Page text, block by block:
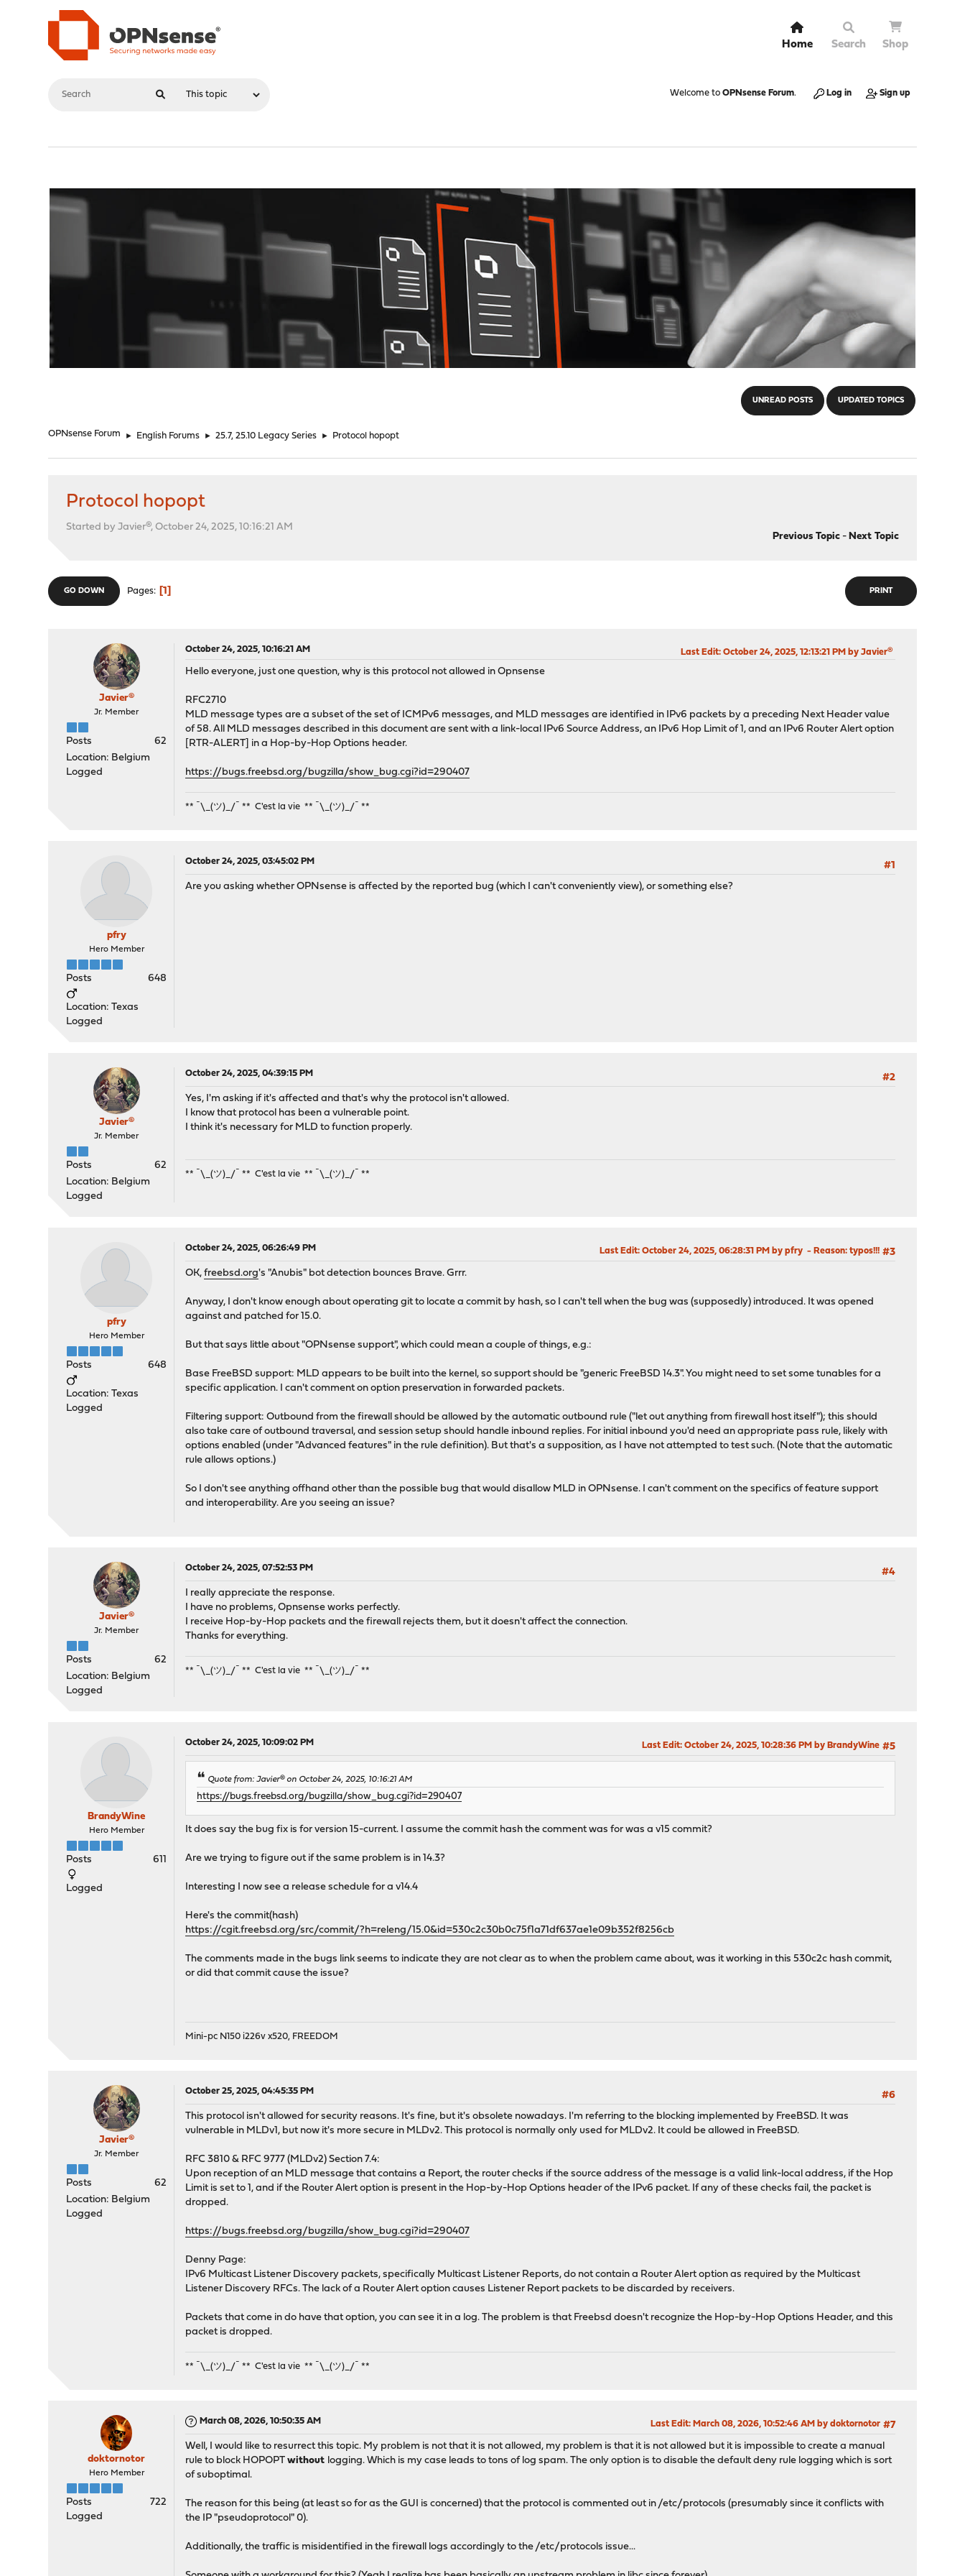
Home Search Shop
Welcome to OPNsense Forum. Log in Sign up
UNREAD POSTS UPDATED TOPICS
OPNsense Forum ► English Forums ► 25.7, 25.10 Legacy Series ► Protocol hopopt
Protocol hopopt
Started by Javier®, October 24, 2025, 10:16:21 AM
Previous Topic- Next Topic
PRINT
GO DOWN Pages 1
Javier®
Jr. Member
Posts
62
Location: Belgium
Logged
October 24, 2025, 10:16:21 AM Last Edit: October 24, 2025, 12:13:21 PM by Javier®
Hello everyone, just one question, why is this protocol not allowed in Opnsense
RFC2710
MLD message types are a subset of the set of ICMPv6 messages, and MLD messages are identified in IPv6 packets by a preceding Next Header value
of 58. All MLD messages described in this document are sent with a link-local IPv6 Source Address, an IPv6 Hop Limit of 1, and an IPv6 Router Alert option
[RTR-ALERT] in a Hop-by-Hop Options header.
https://bugs.freebsd.org/bugzilla/show_bug.cgi?id=290407
** ¯\_(ツ)_/¯ ** C'est la vie ** ¯\_(ツ)_/¯ **
pfry
Hero Member
Posts 648
Location: Texas
Logged
October 24, 2025, 03:45:02 PM
#1
Are you asking whether OPNsense is affected by the reported bug (which I can't conveniently view), or something else?
Javier®
Jr. Member
Posts
62
Location: Belgium
Logged
October 24, 2025, 04:39:15 PM
#2
Yes, I'm asking if it's affected and that's why the protocol isn't allowed.
I know that protocol has been a vulnerable point.
I think it's necessary for MLD to function properly.
** ¯\_(ツ)_/¯ ** C'est la vie ** ¯\_(ツ)_/¯ **
pfry
Hero Member
Posts 648
Location: Texas
Logged
October 24, 2025, 06:26:49 PM #3
Last Edit: October 24, 2025, 06:28:31 PM by pfry Reason: typos!!!
OK,freebsd.org's "Anubis" bot detection bounces Brave. Grrr.
Anyway, I don't know enough about operating git to locate a commit by hash, so I can't tell when the bug was (supposedly) introduced. It was opened
against and patched for 15.0.
But that says little about "OPNsense support", which could mean a couple of things, e.g.:
Base FreeBSD support: MLD appears to be built into the kernel, so support should be "generic FreeBSD 14.3". You might need to set some tunables for a
specific application. I can't comment on option preservation in forwarded packets.
Filtering support: Outbound from the firewall should be allowed by the automatic outbound rule ("let out anything from firewall host itself"); this should
also take care of outbound traversal, and session setup should handle inbound replies. For initial inbound you'd need an appropriate pass rule, likely with
options enabled (under "Advanced features" in the rule definition). But that's a supposition, as I have not attempted to test such. (Note that the automatic
rule allows options.)
So I don't see anything offhand other than the possible bug that would disallow MLD in OPNsense. I can't comment on the specifics of feature support
and interoperability. Are you seeing an issue?
Javier®
Jr. Member
Posts
62
Location: Belgium
Logged
October 24, 2025, 07:52:53 PM
#4
I really appreciate the response.
I have no problems, Opnsense works perfectly.
I receive Hop-by-Hop packets and the firewall rejects them, but it doesn't affect the connection.
Thanks for everything.
** ¯\_(ツ)_/¯ ** C'est la vie ** ¯\_(ツ)_/¯ **
BrandyWine
Hero Member
Posts 611
Logged
October 24, 2025, 10:09:02 PM #5
Last Edit: October 24, 2025, 10:28:36 PM by BrandyWine
Quote from: Javier® on October 24, 2025, 10:16:21 AM
https://bugs.freebsd.org/bugzilla/show_bug.cgi?id=290407
It does say the bug fix is for version 15-current. I assume the commit hash the comment was for was a v15 commit?
Are we trying to figure out if the same problem is in 14.3?
Interesting I now see a release schedule for a v14.4
Here's the commit(hash)
https://cgit.freebsd.org/src/commit/?h=releng/15.0&id=530c2c30b0c75f1a71df637ae1e09b352f8256cb
The comments made in the bugs link seems to indicate they are not clear as to when the problem came about, was it working in this 530c2c hash commit,
or did that commit cause the issue?
Mini-pc N150 i226v x520, FREEDOM
Javier®
Jr. Member
Posts
62
Location: Belgium
Logged
October 25, 2025, 04:45:35 PM
#6
This protocol isn't allowed for security reasons. It's fine, but it's obsolete nowadays. I'm referring to the blocking implemented by FreeBSD. It was
vulnerable in MLDv1, but now it's more secure in MLDv2. This protocol is normally only used for MLDv2. It could be allowed in FreeBSD.
RFC 3810 & RFC 9777 (MLDv2) Section 7.4:
Upon reception of an MLD message that contains a Report, the router checks if the source address of the message is a valid link-local address, if the Hop
Limit is set to 1, and if the Router Alert option is present in the Hop-by-Hop Options header of the IPv6 packet. If any of these checks fail, the packet is
dropped.
https://bugs.freebsd.org/bugzilla/show_bug.cgi?id=290407
Denny Page:
IPv6 Multicast Listener Discovery packets, specifically Multicast Listener Reports, do not contain a Router Alert option as required by the Multicast
Listener Discovery RFCs. The lack of a Router Alert option causes Listener Report packets to be discarded by receivers.
Packets that come in do have that option, you can see it in a log. The problem is that Freebsd doesn't recognize the Hop-by-Hop Options Header, and this
packet is dropped.
** ¯\_(ツ)_/¯ ** C'est la vie ** ¯\_(ツ)_/¯ **
doktornotor
Hero Member
Posts
722
Logged
March 08, 2026, 10:50:35 AM #7
Last Edit: March 08, 2026, 10:52:46 AM by doktornotor
Well, I would like to resurrect this topic. My problem is not that it is not allowed, my problem is that it is not allowed but it is impossible to create a manual
rule to block HOPOPTwithout logging. Which is my case leads to tons of log spam. The only option is to disable the default deny rule logging which is sort
of suboptimal.
The reason for this being (at least so for as the GUI is concerned) that the protocol is commented out in /etc/protocols (presumably since it conflicts with
the IP "pseudoprotocol" 0).
Additionally, the traffic is misidentified in the firewall logs accordingly to the /etc/protocols issue...